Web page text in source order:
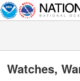
Watches,